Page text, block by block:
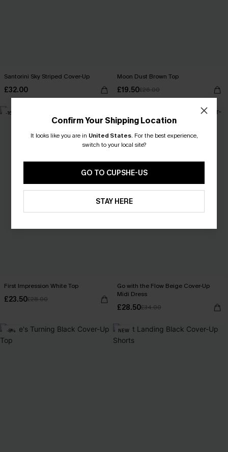
Santorini Sky Striped Cover-Up
£32.00
Moon Dust Brown Top
£19.50£26.00
-16%
First Impression White Top
£23.50£28.00
Go with the Flow Beige Cover-Up
Midi Dress
£28.50£34.00
-8% NEW
Confirm Your Shipping Location
It looks like you are in United States. For the best experience,
switch to your local site?
GO TO CUPSHE-US
STAY HERE